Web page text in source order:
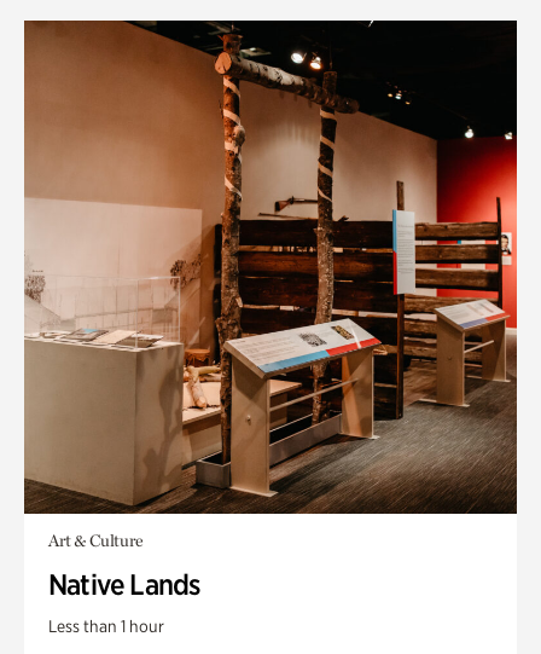
Art & Culture
Native Lands
Less than 1 hour